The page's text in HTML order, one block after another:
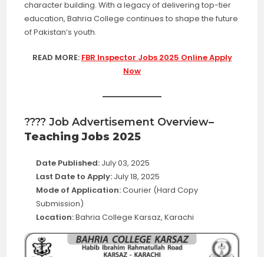
character building. With a legacy of delivering top-tier
education, Bahria College continues to shape the future
of Pakistan’s youth.
READ MORE: FBR Inspector Jobs 2025 Online Apply
Now
???? Job Advertisement Overview–
Teaching Jobs 2025
Date Published: July 03, 2025
Last Date to Apply: July 18, 2025
Mode of Application:Courier (Hard Copy
Submission)
Location:Bahria College Karsaz, Karachi